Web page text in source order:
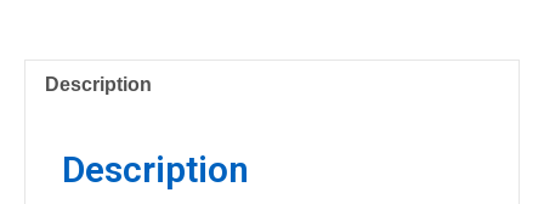
Description
Description